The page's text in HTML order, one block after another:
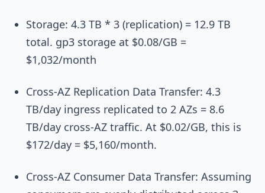
Storage: 4.3 TB * 3 (replication) = 12.9 TB
total. gp3 storage at $0.08/GB =
$1,032/month
Cross-AZ Replication Data Transfer: 4.3
TB/day ingress replicated to 2 AZs = 8.6
TB/day cross-AZ traffic. At $0.02/GB, this is
$172/day = $5,160/month.
Cross-AZ Consumer Data Transfer: Assuming